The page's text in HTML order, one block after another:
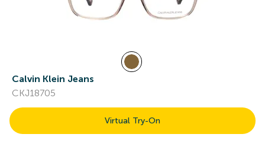
Calvin Klein Jeans
CKJ18705
Virtual Try-On